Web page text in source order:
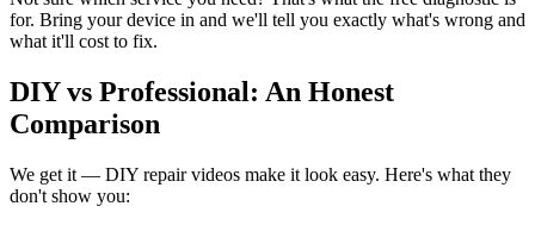
for. Bring your device in and we'll tell you exactly what's wrong and
what it'll cost to fix.
DIY vs Professional: An Honest
Comparison
We get it — DIY repair videos make it look easy. Here's what they
don't show you: